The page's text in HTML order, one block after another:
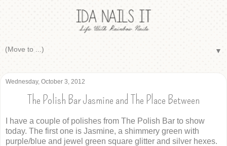
▼
Wednesday, October 3, 2012
The Polish Bar Jasmine and The Place Between
I have a couple of polishes from The Polish Bar to show
today. The first one is Jasmine, a shimmery green with
purple/blue and jewel green square glitter and silver hexes.